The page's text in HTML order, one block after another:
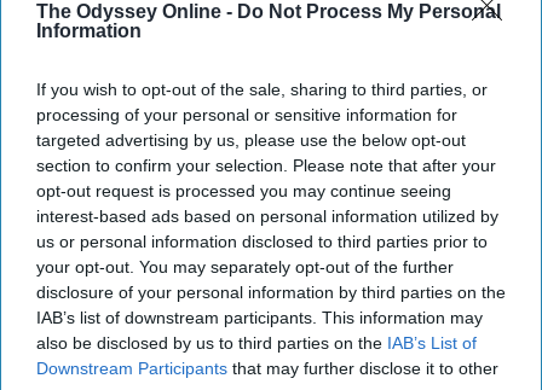
The Odyssey Online - Do Not Process My Personal
Information
If you wish to opt-out of the sale, sharing to third parties, or
processing of your personal or sensitive information for
targeted advertising by us, please use the below opt-out
section to confirm your selection. Please note that after your
opt-out request is processed you may continue seeing
interest-based ads based on personal information utilized by
us or personal information disclosed to third parties prior to
your opt-out. You may separately opt-out of the further
disclosure of your personal information by third parties on the
IAB’s list of downstream participants. This information may
also be disclosed by us to third parties on the IAB’s List of
Downstream Participants that may further disclose it to other
BUT YOU GOT DREAMS HE'LL NEVER TAKE AWAY